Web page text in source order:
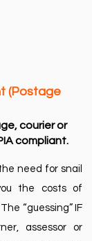
(Postage
courier or
compliant.​
need for snail
the costs of
“guessing” IF
assessor or